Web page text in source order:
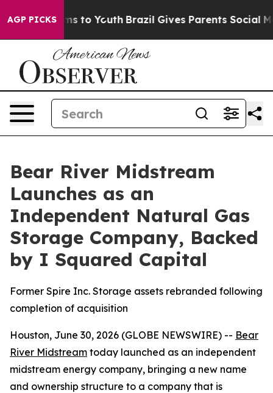
AGP PICKS
Harms to Youth Brazil Gives Parents Social Media
Bear River Midstream
Launches as an
Independent Natural Gas
Storage Company, Backed
by I Squared Capital
Former Spire Inc. Storage assets rebranded following
completion of acquisition
Houston, June 30, 2026 (GLOBE NEWSWIRE) -- Bear
River Midstream today launched as an independent
midstream energy company, bringing a new name
and ownership structure to a company that is